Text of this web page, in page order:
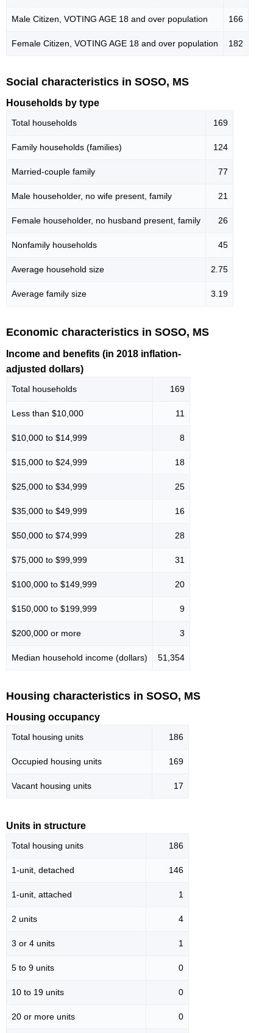
Male Citizen, VOTING AGE 18 and over population 166
Female Citizen, VOTING AGE 18 and over population 182
Social characteristics in SOSO, MS
Households by type
Total households 169
Family households (families) 124
Married-couple family 77
Male householder, no wife present, family 21
Female householder, no husband present, family 26
Nonfamily households 45
Average household size 2.75
Average family size 3.19
Economic characteristics in SOSO, MS
Income and benefits (in 2018 inflation-
adjusted dollars)
Total households 169
Less than $10,000 11
$10,000 to $14,999 8
$15,000 to $24,999 18
$25,000 to $34,999 25
$35,000 to $49,999 16
$50,000 to $74,999 28
$75,000 to $99,999 31
$100,000 to $149,999 20
$150,000 to $199,999 9
$200,000 or more 3
Median household income (dollars) 51,354
Housing characteristics in SOSO, MS
Housing occupancy
Total housing units 186
Occupied housing units 169
Vacant housing units 17
Units in structure
Total housing units 186
1-unit, detached 146
1-unit, attached 1
2 units 4
3 or 4 units 1
5 to 9 units 0
10 to 19 units 0
20 or more units 0